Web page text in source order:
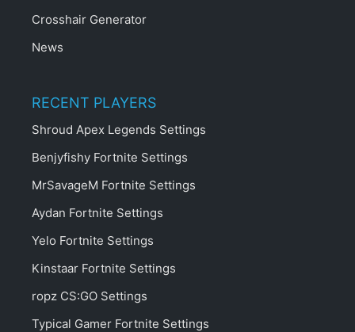
Crosshair Generator
News
RECENT PLAYERS
Shroud Apex Legends Settings
Benjyfishy Fortnite Settings
MrSavageM Fortnite Settings
Aydan Fortnite Settings
Yelo Fortnite Settings
Kinstaar Fortnite Settings
ropz CS:GO Settings
Typical Gamer Fortnite Settings